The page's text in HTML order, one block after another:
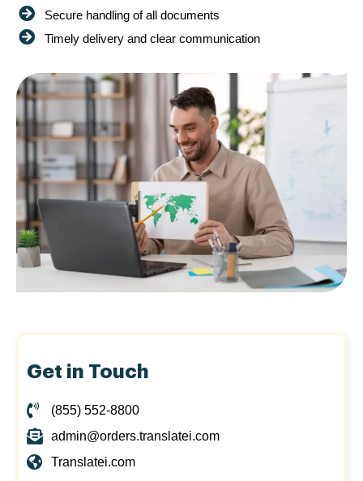
Secure handling of all documents
Timely delivery and clear communication
Get in Touch
(855) 552-8800
admin@orders.translatei.com
Translatei.com